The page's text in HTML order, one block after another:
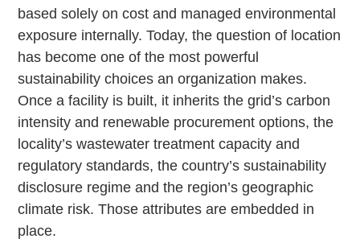
based solely on cost and managed environmental
exposure internally. Today, the question of location
has become one of the most powerful
sustainability choices an organization makes.
Once a facility is built, it inherits the grid’s carbon
intensity and renewable procurement options, the
locality’s wastewater treatment capacity and
regulatory standards, the country’s sustainability
disclosure regime and the region’s geographic
climate risk. Those attributes are embedded in
place.